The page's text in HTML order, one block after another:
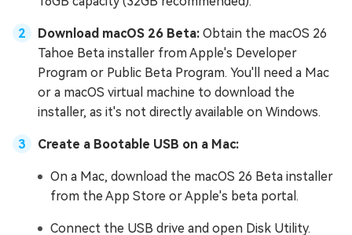
Download macOS 26 Beta: Obtain the macOS 26
Tahoe Beta installer from Apple's Developer
Program or Public Beta Program. You'll need a Mac
or a macOS virtual machine to download the
installer, as it's not directly available on Windows.
Create a Bootable USB on a Mac:
On a Mac, download the macOS 26 Beta installer
from the App Store or Apple's beta portal.
Connect the USB drive and open Disk Utility.